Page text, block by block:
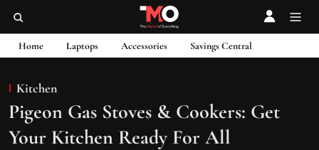
Home Laptops Accessories Savings Central
Kitchen
Pigeon Gas Stoves & Cookers: Get
Your Kitchen Ready For All